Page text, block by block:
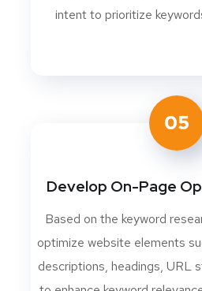
intent to prioritize
05
Develop On-Page
Based on the keyword
optimize website elements
descriptions, headings, URL